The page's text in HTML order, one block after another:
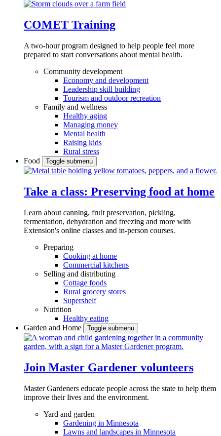
COMET Training
A two-hour program designed to help people feel more
prepared to start conversations about mental health.
Community development
Economy and development
Leadership skill building
Tourism and outdoor recreation
Family and wellness
Healthy aging
Managing money
Mental health
Raising kids
Rural stress
Food
Toggle submenu
Take a class: Preserving food at home
Learn about canning, fruit preservation, pickling,
fermentation, dehydration and freezing and more with
Extension's online classes and in-person courses.
Preparing
Cooking at home
Commercial kitchens
Selling and distributing
Cottage foods
Rural grocery stores
Supershelf
Nutrition
Healthy eating
Garden and Home
Toggle submenu
Join Master Gardener volunteers
Master Gardeners educate people across the state to help them
improve their lives and the environment.
Yard and garden
Gardening in Minnesota
Lawns and landscapes in Minnesota